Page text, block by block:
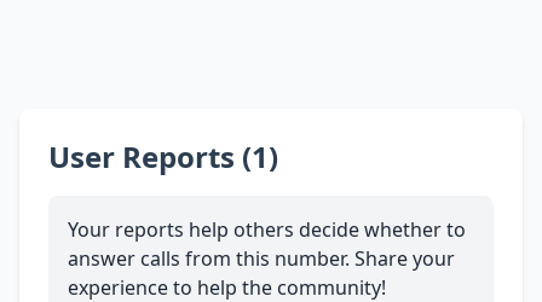
User Reports (1)
Your reports help others decide whether to
answer calls from this number. Share your
experience to help the community!